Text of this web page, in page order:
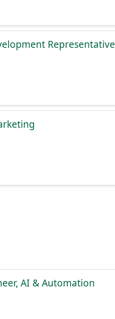
Representative
AI & Automation